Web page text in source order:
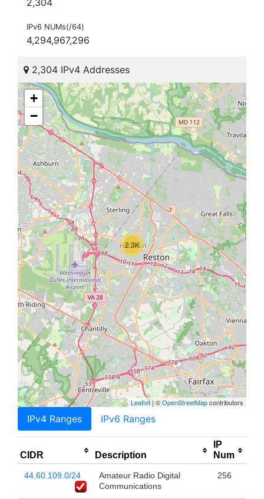
2,304
IPv6 NUMs(/64)
4,294,967,296
2,304 IPv4 Addresses
2.3K
+
−
Leaflet| ©OpenStreetMapcontributors
IPv4 Ranges IPv6 Ranges
CIDR Description
IP
Num
44.60.109.0/24
Amateur Radio Digital
Communications
256